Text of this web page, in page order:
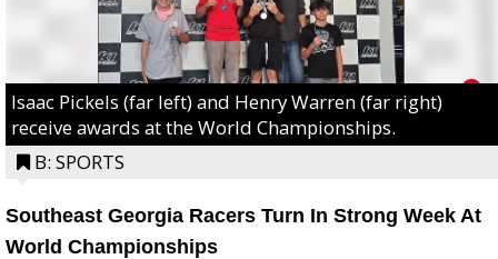
Isaac Pickels (far left) and Henry Warren (far right)
receive awards at the World Championships.
B: SPORTS
Southeast Georgia Racers Turn In Strong Week At
World Championships